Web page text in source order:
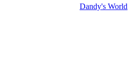
Dandy's World